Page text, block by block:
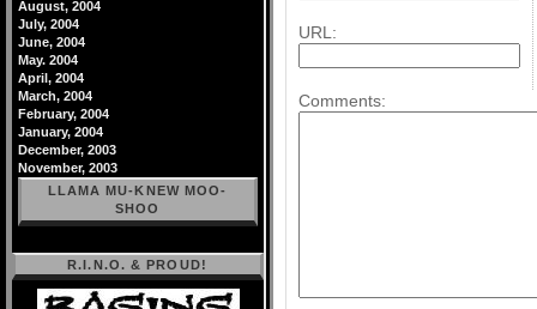
URL:
Comments:
August, 2004
July, 2004
June, 2004
May. 2004
April, 2004
March, 2004
February, 2004
January, 2004
December, 2003
November, 2003
LLAMA MU-KNEW MOO-
SHOO
R.I.N.O. & PROUD!